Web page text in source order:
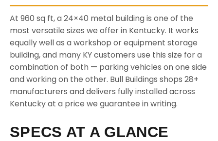
At 960 sq ft, a 24×40 metal building is one of the
most versatile sizes we offer in Kentucky. It works
equally well as a workshop or equipment storage
building, and many KY customers use this size for a
combination of both — parking vehicles on one side
and working on the other. Bull Buildings shops 28+
manufacturers and delivers fully installed across
Kentucky at a price we guarantee in writing.
SPECS AT A GLANCE